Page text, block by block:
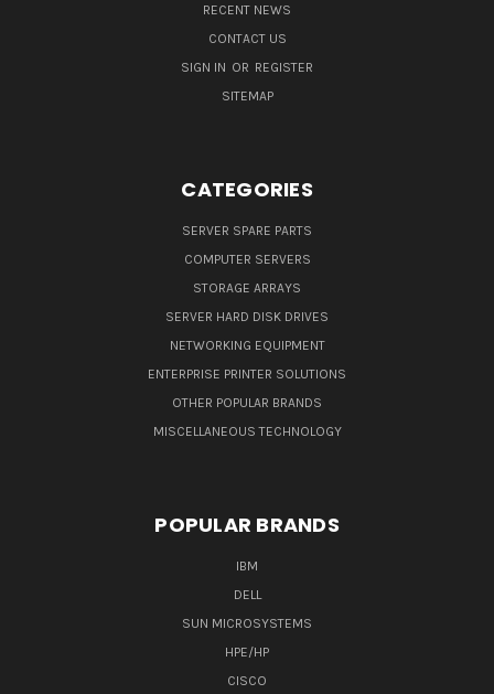
RECENT NEWS
CONTACT US
SIGN IN OR REGISTER
SITEMAP
CATEGORIES
SERVER SPARE PARTS
COMPUTER SERVERS
STORAGE ARRAYS
SERVER HARD DISK DRIVES
NETWORKING EQUIPMENT
ENTERPRISE PRINTER SOLUTIONS
OTHER POPULAR BRANDS
MISCELLANEOUS TECHNOLOGY
POPULAR BRANDS
IBM
DELL
SUN MICROSYSTEMS
HPE/HP
CISCO